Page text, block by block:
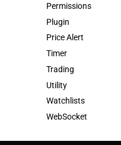
Permissions
Plugin
Price Alert
Timer
Trading
Utility
Watchlists
WebSocket